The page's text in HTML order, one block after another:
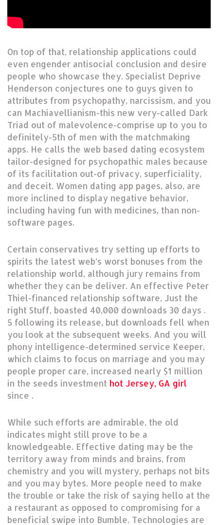
On top of that, relationship applications could
even engender antisocial conclusion and desire
people who showcase they. Specialist Deprive
Henderson conjectures one to guys given to
attributes from psychopathy, narcissism, and you
can Machiavellianism-this new very-called Dark
Triad out of malevolence-comprise up to you to
definitely-5th of men with the matchmaking
apps. He calls the web based dating ecosystem
tailor-designed for psychopathic males because
of its facilitation out-of privacy, superficiality,
and deceit. Women dating app pages, also, are
more inclined to display negative behavior,
including having fun with medicines, than non-
software pages.
Certain conservatives try setting up efforts to
spirits the latest web’s worst bonuses from the
relationship world, although jury remains from
whether they can be deliver. An effective Peter
Thiel-financed relationship software, Just the
right Stuff, boasted 40,000 downloads 30 days .
5 following its release, but downloads fell when
you look at the subsequent weeks. And you will
phony intelligence-determined service Keeper,
which claims to focus on marriage and you may
people proper care, increased nearly $1 million
in the seeds investment hot Jersey, GA girl
since .
While such efforts are admirable, the old
indicates might still prove to be a
knowledgeable. Effective dating may be the
territory away from minds and brains, from
chemistry and you will mystery, perhaps not bits
and you may bytes. More people need to make
the trouble or take the risk of saying hello at the
a restaurant as opposed to compromising for a
beneficial swipe into Bumble. Technologies are